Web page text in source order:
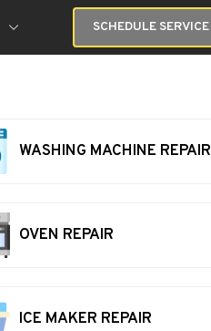
SCHEDULE SERVICE
WASHING MACHINE REPAIR
OVEN REPAIR
ICE MAKER REPAIR